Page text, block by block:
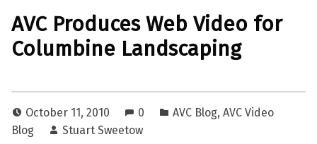
AVC Produces Web Video for
Columbine Landscaping
October 11, 2010 0 AVC Blog, AVC Video
Blog
Stuart Sweetow